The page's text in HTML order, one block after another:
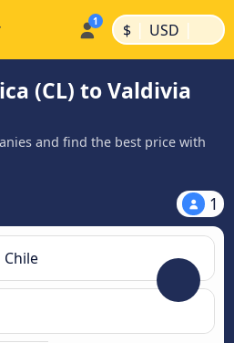
$ | USD |
(CL) to Valdivia
and find the best price with
1